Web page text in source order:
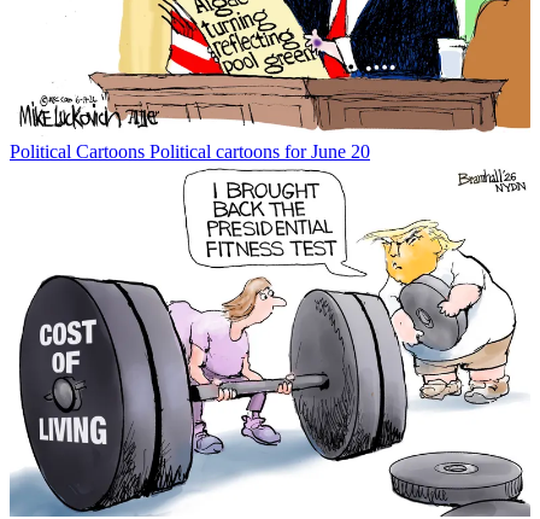
Political Cartoons Political cartoons for June 20